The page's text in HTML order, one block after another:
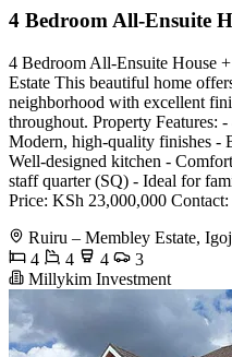
4 Bedroom All-Ensuite
4 Bedroom All-Ensuite House
Estate This beautiful home
neighborhood with excellent
throughout. Property Features:
Modern, high-quality finishes -
Well-designed kitchen -
staff quarter (SQ) - Ideal for
Price: KSh 23,000,000
Ruiru – Membley Estate,
4
4 4
3
Millykim Investment